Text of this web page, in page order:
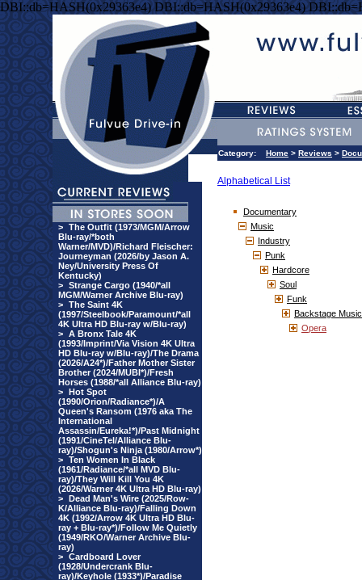
DBI::db=HASH(0x29363e4) DBI::db=HASH(0x29363e4)
> The Outfit (1973/MGM/Arrow
Blu-ray/*both
Warner/MVD)/Richard Fleischer:
Journeyman (2026/by Jason A.
Ney/University Press Of
Kentucky)
> Strange Cargo (1940/*all
MGM/Warner Archive Blu-ray)
> The Saint 4K
(1997/Steelbook/Paramount/*all
4K Ultra HD Blu-ray w/Blu-ray)
> A Bronx Tale 4K
(1993/Imprint/Via Vision 4K Ultra
HD Blu-ray w/Blu-ray)/The Drama
(2026/A24*)/Father Mother Sister
Brother (2024/MUBI*)/Fresh
Horses (1988/*all Alliance Blu-ray)
> Hot Spot
(1990/Orion/Radiance*)/A
Queen's Ransom (1976 aka The
International
Assassin/Eureka!*)/Past Midnight
(1991/CineTel/Alliance Blu-
ray)/Shogun's Ninja (1980/Arrow*)
> Ten Women In Black
(1961/Radiance/*all MVD Blu-
ray)/They Will Kill You 4K
(2026/Warner 4K Ultra HD Blu-ray)
> Dead Man's Wire (2025/Row-
K/Alliance Blu-ray)/Falling Down
4K (1992/Arrow 4K Ultra HD Blu-
ray + Blu-ray*)/Follow Me Quietly
(1949/RKO/Warner Archive Blu-
ray)
> Cardboard Lover
(1928/Undercrank Blu-
ray)/Keyhole (1933*)/Paradise
Category: Home > Reviews >
Alphabetical List
Documentary
Music
Industry
Punk
Hardcore
Soul
Funk
Backstage
Opera